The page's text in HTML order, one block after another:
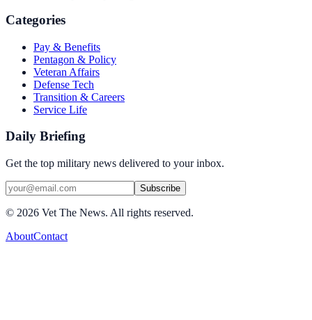
Categories
Pay & Benefits
Pentagon & Policy
Veteran Affairs
Defense Tech
Transition & Careers
Service Life
Daily Briefing
Get the top military news delivered to your inbox.
Subscribe
© 2026 Vet The News. All rights reserved.
AboutContact